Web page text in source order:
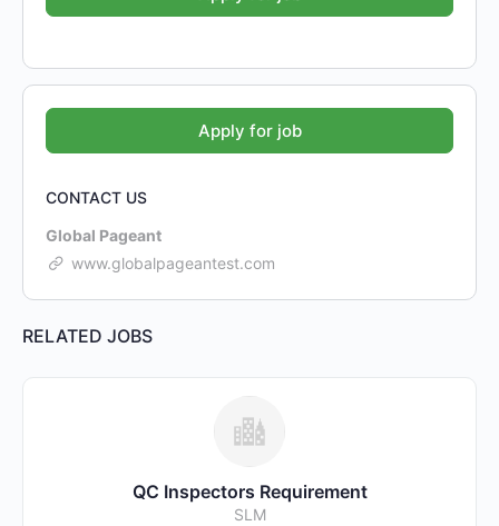
CONTACT US
Global Pageant
www.globalpageantest.com
RELATED JOBS
QC Inspectors Requirement
SLM